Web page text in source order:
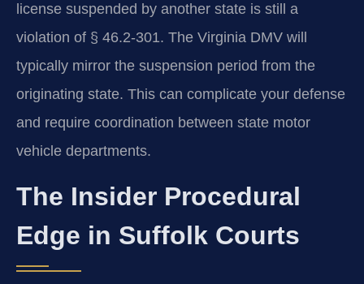
license suspended by another state is still a
violation of § 46.2-301. The Virginia DMV will
typically mirror the suspension period from the
originating state. This can complicate your defense
and require coordination between state motor
vehicle departments.
The Insider Procedural
Edge in Suffolk Courts